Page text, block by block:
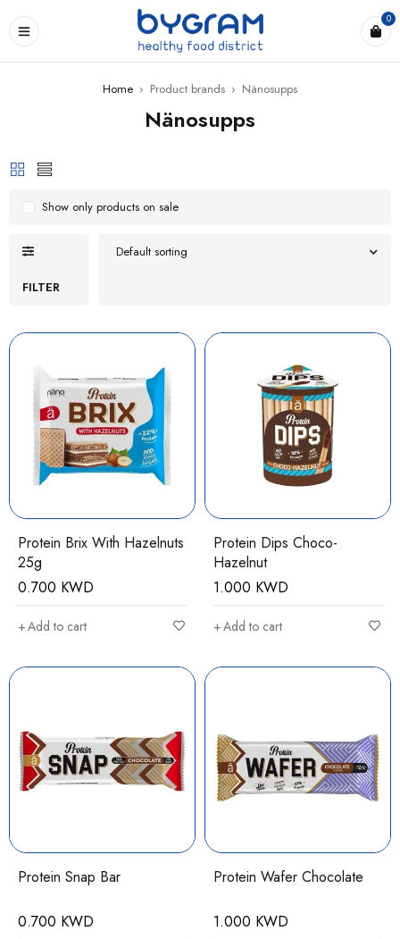
0
Home › Product brands › Nänosupps
Nänosupps
FILTER
Default sorting
Show only products on sale
Protein Brix With Hazelnuts
25g
0.700 KWD
Add to cart
Protein Dips Choco-
Hazelnut
1.000 KWD
Add to cart
Protein Snap Bar
0.700 KWD
Protein Wafer Chocolate
1.000 KWD